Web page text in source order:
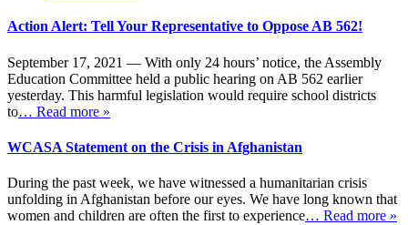
Action Alert: Tell Your Representative to Oppose AB 562!
September 17, 2021 — With only 24 hours’ notice, the Assembly
Education Committee held a public hearing on AB 562 earlier
yesterday. This harmful legislation would require school districts
to… Read more »
WCASA Statement on the Crisis in Afghanistan
During the past week, we have witnessed a humanitarian crisis
unfolding in Afghanistan before our eyes. We have long known that
women and children are often the first to experience… Read more »